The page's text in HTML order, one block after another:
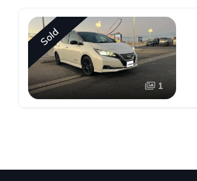
Sold
1